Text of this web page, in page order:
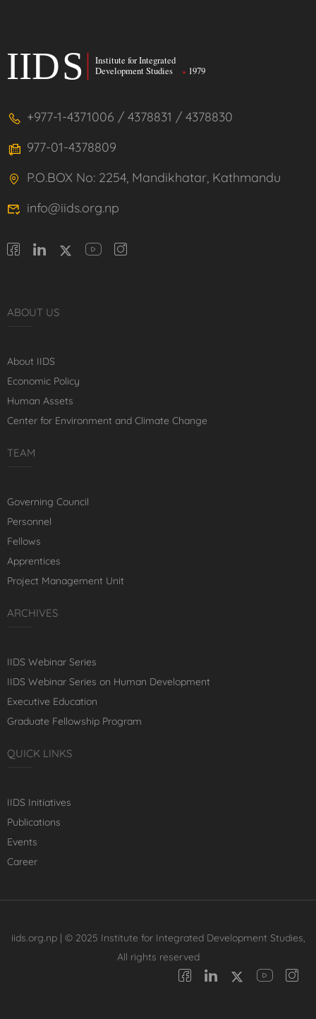
+977-1-4371006 / 4378831 / 4378830
977-01-4378809
P.O.BOX No: 2254, Mandikhatar, Kathmandu
info@iids.org.np
ABOUT US
About IIDS
Economic Policy
Human Assets
Center for Environment and Climate Change
TEAM
Governing Council
Personnel
Fellows
Apprentices
Project Management Unit
ARCHIVES
IIDS Webinar Series
IIDS Webinar Series on Human Development
Executive Education
Graduate Fellowship Program
QUICK LINKS
IIDS Initiatives
Publications
Events
Career
iids.org.np | © 2025 Institute for Integrated Development Studies,
All rights reserved